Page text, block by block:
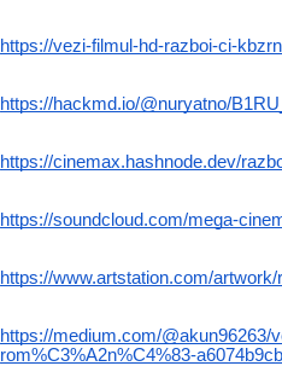
https://vezi-filmul-hd-razboi-ci-
https://hackmd.io/@nuryatno/
https://cinemax.hashnode.dev/
https://soundcloud.com/mega-
https://www.artstation.com/
https://medium.com/@akun96263/
rom%C3%A2n%C4%83-